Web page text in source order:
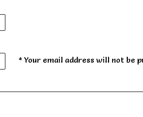
* Your email address will not be